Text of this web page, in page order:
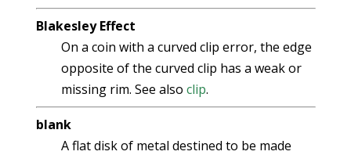
Blakesley Effect
On a coin with a curved clip error, the edge
opposite of the curved clip has a weak or
missing rim. See also clip.
blank
A flat disk of metal destined to be made